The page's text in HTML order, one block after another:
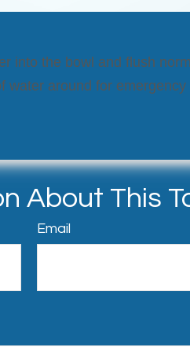
into the bowl and flush
water around for emergency
About This
Email